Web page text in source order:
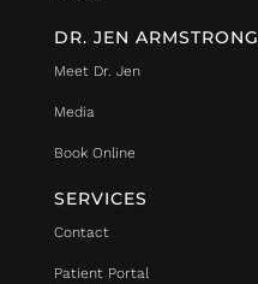
DR. JEN ARMSTRONG
Meet Dr. Jen
Media
Book Online
SERVICES
Contact
Patient Portal